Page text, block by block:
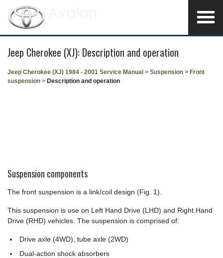
Jeep Cherokee (XJ): Description and operation
Jeep Cherokee (XJ) 1984 - 2001 Service Manual > Suspension > Front
suspension > Description and operation
Suspension components
The front suspension is a link/coil design (Fig. 1).
This suspension is use on Left Hand Drive (LHD) and Right Hand
Drive (RHD) vehicles. The suspension is comprised of:
Drive axle (4WD), tube axle (2WD)
Dual-action shock absorbers